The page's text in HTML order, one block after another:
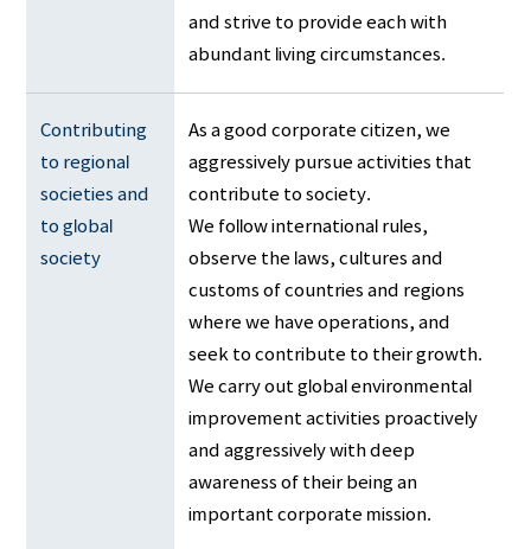
and strive to provide each with
abundant living circumstances.
Contributing
to regional
societies and
to global
society
As a good corporate citizen, we
aggressively pursue activities that
contribute to society.
We follow international rules,
observe the laws, cultures and
customs of countries and regions
where we have operations, and
seek to contribute to their growth.
We carry out global environmental
improvement activities proactively
and aggressively with deep
awareness of their being an
important corporate mission.